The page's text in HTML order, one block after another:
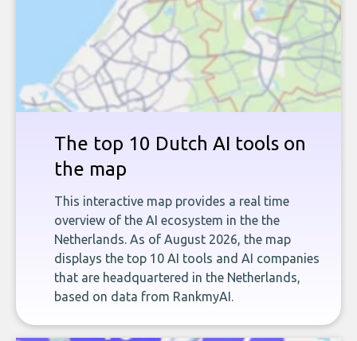
The top 10 Dutch AI tools on
the map
This interactive map provides a real time
overview of the AI ecosystem in the the
Netherlands. As of August 2026, the map
displays the top 10 AI tools and AI companies
that are headquartered in the Netherlands,
based on data from RankmyAI.